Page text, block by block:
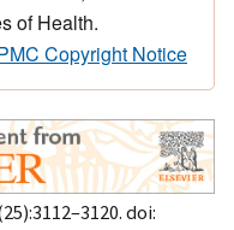
of Health.
Copyright Notice
doi: